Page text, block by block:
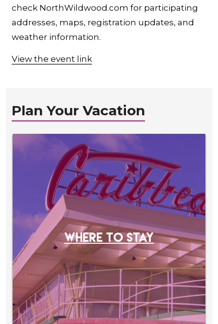
check NorthWildwood.com for participating
addresses, maps, registration updates, and
weather information.
View the event link
Plan Your Vacation
WHERE TO STAY